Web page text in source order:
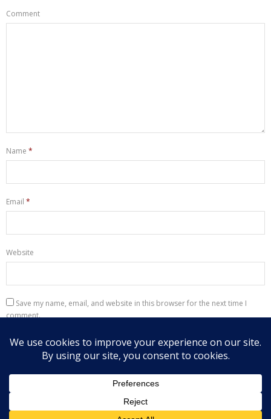
Comment
Name *
Email *
Website
Save my name, email, and website in this browser for the next time I
comment.
Notify me of follow-up comments by email.
Notify me of new posts by email.